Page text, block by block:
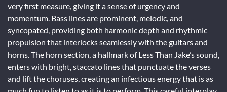
very first measure, giving it a sense of urgency and
momentum. Bass lines are prominent, melodic, and
syncopated, providing both harmonic depth and rhythmic
propulsion that interlocks seamlessly with the guitars and
horns. The horn section, a hallmark of Less Than Jake’s sound,
enters with bright, staccato lines that punctuate the verses
and lift the choruses, creating an infectious energy that is as